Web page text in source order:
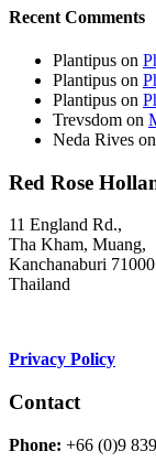
Recent Comments
Plantipus on
Plantipus on
Plantipus on
Trevsdom on
Neda Rives on
Red Rose
11 England Rd.,
Tha Kham, Muang,
Kanchanaburi 71000
Thailand
Privacy Policy
Contact
Phone: +66 (0)9